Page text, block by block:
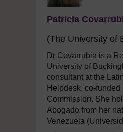
Patricia
(The University of
Dr Covarrubia is a
University of
consultant at the
Helpdesk, co-funded
Commission. She
Abogado from her
Venezuela